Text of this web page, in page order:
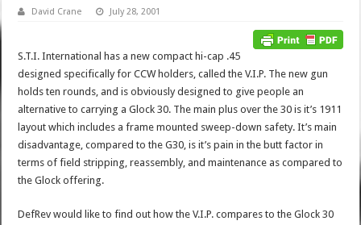
David Crane July 28, 2001
S.T.I. International has a new compact hi-cap .45
designed specifically for CCW holders, called the V.I.P. The new gun
holds ten rounds, and is obviously designed to give people an
alternative to carrying a Glock 30. The main plus over the 30 is it’s 1911
layout which includes a frame mounted sweep-down safety. It’s main
disadvantage, compared to the G30, is it’s pain in the butt factor in
terms of field stripping, reassembly, and maintenance as compared to
the Glock offering.
DefRev would like to find out how the V.I.P. compares to the Glock 30